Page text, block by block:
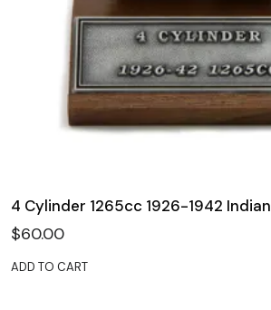
4 Cylinder 1265cc 1926-1942
$60.00
ADD TO CART